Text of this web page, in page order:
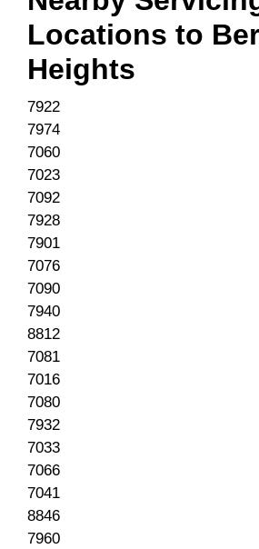
Locations to
Heights
7922
7974
7060
7023
7092
7928
7901
7076
7090
7940
8812
7081
7016
7080
7932
7033
7066
7041
8846
7960